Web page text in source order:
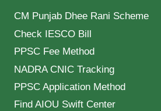
CM Punjab Dhee Rani Scheme
Check IESCO Bill
PPSC Fee Method
NADRA CNIC Tracking
PPSC Application Method
Find AIOU Swift Center